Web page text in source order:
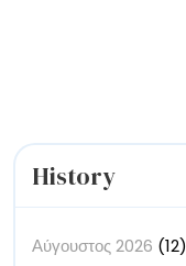
History
Αύγουστος 2026 (12)